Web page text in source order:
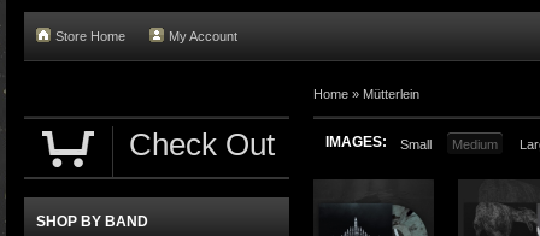
Store Home My Account
Home » Mütterlein
IMAGES: Small Medium
Check Out
SHOP BY BAND